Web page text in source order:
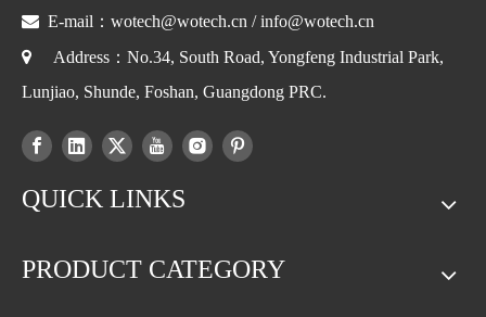
 E-mail： wotech@wotech.cn /info@wotech.cn
 Address：No.34, South Road, Yongfeng Industrial Park,
Lunjiao, Shunde, Foshan, Guangdong PRC.
QUICK LINKS
PRODUCT CATEGORY